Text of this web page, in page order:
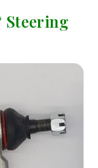
Steering